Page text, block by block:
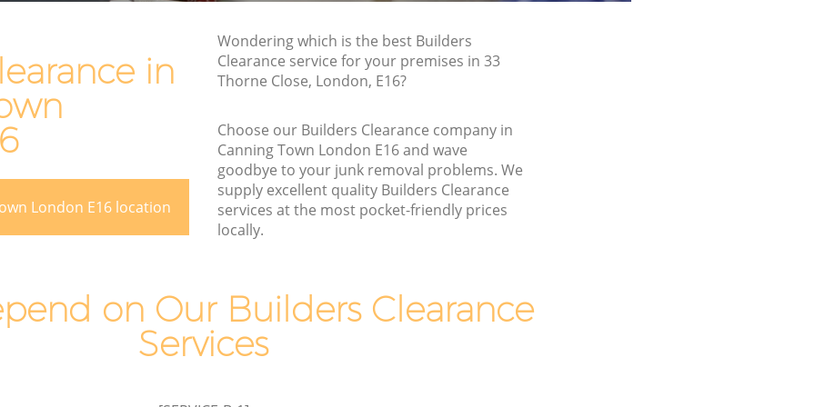
in
London E16 location
Wondering which is the best Builders
Clearance service for your premises in 33
Thorne Close, London, E16?
Choose our Builders Clearance company in
Canning Town London E16 and wave
goodbye to your junk removal problems. We
supply excellent quality Builders Clearance
services at the most pocket-friendly prices
locally.
on Our Builders Clearance
Services
Town
Rubbish Removal Services Canning
Rubbish Clearance Services Canning
Refuse Disposal Canning Town
Rubbish Removal Company Canning
Laptop Recycling Disposal Canning
Town
Office Waste Clearance Canning Town
Night Rubbish Collection Canning Town
Commercial Clearance Canning Town